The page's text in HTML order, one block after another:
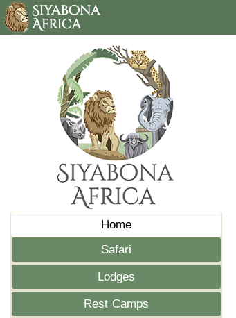
Home
Safari
Lodges
Rest Camps